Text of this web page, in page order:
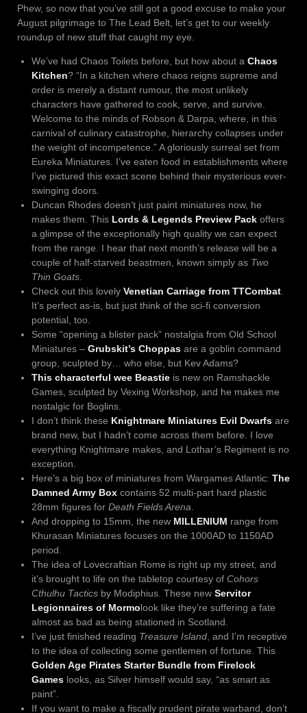
Phew, so now that you’ve still got a good excuse to make your
August pilgrimage to The Lead Belt, let’s get to our weekly
roundup of new stuff that caught my eye.
We’ve had Chaos Toilets before, but how about a Chaos
Kitchen? “In a kitchen where chaos reigns supreme and
order is merely a distant rumour, the most unlikely
characters have gathered to cook, serve, and survive.
Welcome to the minds of Robson & Darpa, where, in this
carnival of culinary catastrophe, hierarchy collapses under
the weight of incompetence.” A gloriously surreal set from
Eureka Miniatures. I’ve eaten food in establishments where
I’ve pictured this exact scene behind their mysterious ever-
swinging doors.
Duncan Rhodes doesn’t just paint miniatures now, he
makes them. This Lords & Legends Preview Pack offers
a glimpse of the exceptionally high quality we can expect
from the range. I hear that next month’s release will be a
couple of half-starved beastmen, known simply as Two
Thin Goats
Check out this lovely Venetian Carriage from TTCombat
It’s perfect as-is, but just think of the sci-fi conversion
potential, too.
Some “opening a blister pack” nostalgia from Old School
Miniatures – Grubskit’s Choppas are a goblin command
group, sculpted by… who else, but Kev Adams?
This characterful wee Beastie is new on Ramshackle
Games, sculpted by Vexing Workshop, and he makes me
nostalgic for Boglins.
I don’t think these Knightmare Miniatures Evil Dwarfs are
brand new, but I hadn’t come across them before. I love
everything Knightmare makes, and Lothar’s Regiment is no
exception.
Here’s a big box of miniatures from Wargames Atlantic: The
Damned Army Box contains 52 multi-part hard plastic
28mm figures for Death Fields Arena
And dropping to 15mm, the new MILLENIUM range from
Khurasan Miniatures focuses on the 1000AD to 1150AD
period.
The idea of Lovecraftian Rome is right up my street, and
it’s brought to life on the tabletop courtesy of Cohors
Cthulhu Tactics by Modiphius. These new Servitor
Legionnaires of Mormolook like they’re suffering a fate
almost as bad as being stationed in Scotland.
I’ve just finished reading Treasure Island , and I’m receptive
to the idea of collecting some gentlemen of fortune. This
Golden Age Pirates Starter Bundle from Firelock
Games looks, as Silver himself would say, “as smart as
paint”.
If you want to make a fiscally prudent pirate warband, don’t